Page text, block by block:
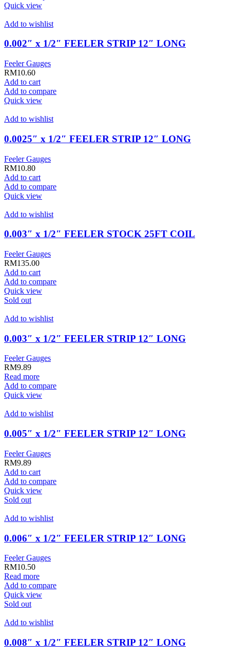
Quick view
Add to wishlist
0.002″ x 1/2″ FEELER STRIP 12″ LONG
Feeler Gauges
RM10.60
Add to cart
Add to compare
Quick view
Add to wishlist
0.0025″ x 1/2″ FEELER STRIP 12″ LONG
Feeler Gauges
RM10.80
Add to cart
Add to compare
Quick view
Add to wishlist
0.003″ x 1/2″ FEELER STOCK 25FT COIL
Feeler Gauges
RM135.00
Add to cart
Add to compare
Quick view
Sold out
Add to wishlist
0.003″ x 1/2″ FEELER STRIP 12″ LONG
Feeler Gauges
RM9.89
Read more
Add to compare
Quick view
Add to wishlist
0.005″ x 1/2″ FEELER STRIP 12″ LONG
Feeler Gauges
RM9.89
Add to cart
Add to compare
Quick view
Sold out
Add to wishlist
0.006″ x 1/2″ FEELER STRIP 12″ LONG
Feeler Gauges
RM10.50
Read more
Add to compare
Quick view
Sold out
Add to wishlist
0.008″ x 1/2″ FEELER STRIP 12″ LONG